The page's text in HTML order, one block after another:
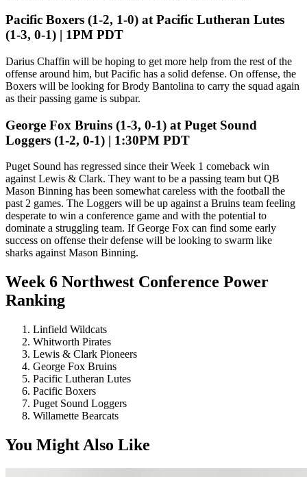
Pacific Boxers (1-2, 1-0) at Pacific Lutheran Lutes
(1-3, 0-1) | 1PM PDT
Darius Chaffin will be hoping to get more help from the rest of the
offense around him, but Pacific has a solid defense. On offense, the
Boxers will be looking for Brody Bantolina to carry the squad again
as their passing game is subpar.
George Fox Bruins (1-3, 0-1) at Puget Sound
Loggers (1-2, 0-1) | 1:30PM PDT
Puget Sound has regressed since their Week 1 comeback win
against Lewis & Clark. They want to be a passing team but QB
Mason Binning has been somewhat careless with the football the
past 2 games. The Loggers will be up against a Bruins team feeling
desperate to win a conference game and with the potential to
dominate a struggling team. If George Fox can find some early
success on offense their defense will be looking to swarm like
sharks against Mason Binning.
Week 6 Northwest Conference Power
Ranking
Linfield Wildcats
Whitworth Pirates
Lewis & Clark Pioneers
George Fox Bruins
Pacific Lutheran Lutes
Pacific Boxers
Puget Sound Loggers
Willamette Bearcats
You Might Also Like